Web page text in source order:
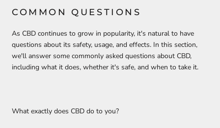
COMMON QUESTIONS
As CBD continues to grow in popularity, it's natural to have
questions about its safety, usage, and effects. In this section,
we'll answer some commonly asked questions about CBD,
including what it does, whether it's safe, and when to take it.
What exactly does CBD do to you?